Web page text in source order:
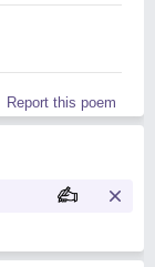
Report this poem